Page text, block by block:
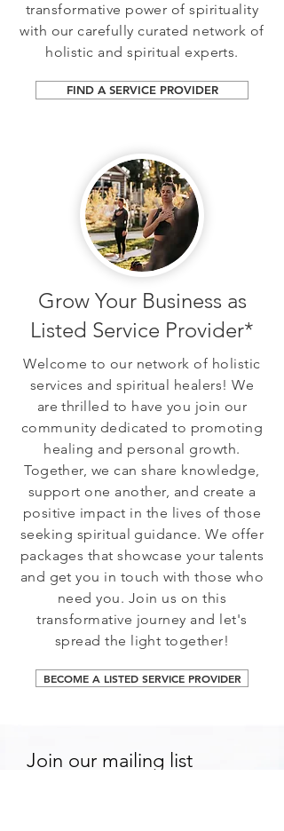
transformative power of spirituality
with our carefully curated network of
holistic and spiritual experts.
FIND A SERVICE PROVIDER
Grow Your Business as
Listed Service Provider*
Welcome to our network of holistic
services and spiritual healers! We
are thrilled to have you join our
community dedicated to promoting
healing and personal growth.
Together, we can share knowledge,
support one another, and create a
positive impact in the lives of those
seeking spiritual guidance. We offer
packages that showcase your talents
and get you in touch with those who
need you. Join us on this
transformative journey and let's
spread the light together!
BECOME A LISTED SERVICE PROVIDER
Join our mailing list